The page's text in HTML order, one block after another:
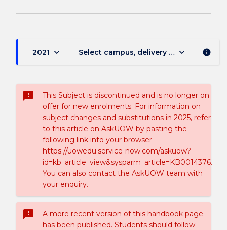
2021 keyboard_arrow_down Select campus, delivery mode, and
keyboard_arrow_down info
sms_failed
This Subject is discontinued and is no longer on
offer for new enrolments. For information on
subject changes and substitutions in 2025, refer
to this article on AskUOW by pasting the
following link into your browser
https://uowedu.service-now.com/askuow?
id=kb_article_view&sysparm_article=KB0014376.
You can also contact the AskUOW team with
your enquiry.
sms_failed
A more recent version of this handbook page
has been published. Students should follow